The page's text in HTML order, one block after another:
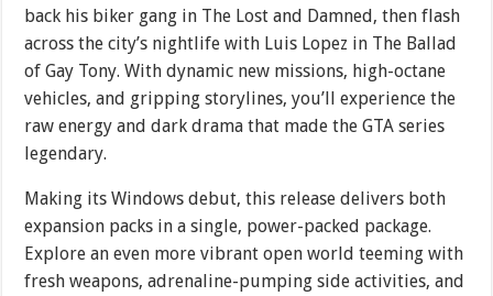
back his biker gang in The Lost and Damned, then flash
across the city’s nightlife with Luis Lopez in The Ballad
of Gay Tony. With dynamic new missions, high-octane
vehicles, and gripping storylines, you’ll experience the
raw energy and dark drama that made the GTA series
legendary.
Making its Windows debut, this release delivers both
expansion packs in a single, power-packed package.
Explore an even more vibrant open world teeming with
fresh weapons, adrenaline-pumping side activities, and